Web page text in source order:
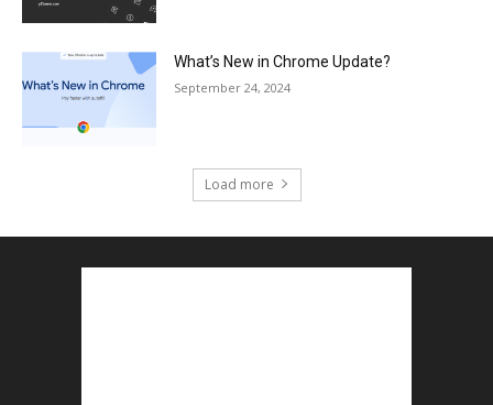
What’s New in Chrome Update?
September 24, 2024
Load more